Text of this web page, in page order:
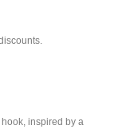
inspired by a